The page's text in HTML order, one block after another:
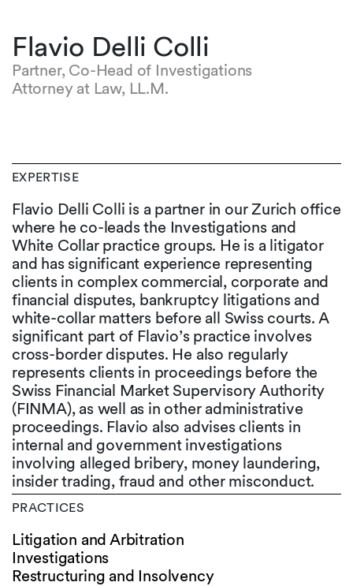
Flavio Delli Colli
Partner, Co-Head of Investigations
Attorney at Law, LL.M.
EXPERTISE
Flavio Delli Colli is a partner in our Zurich office
where he co-leads the Investigations and
White Collar practice groups. He is a litigator
and has significant experience representing
clients in complex commercial, corporate and
financial disputes, bankruptcy litigations and
white-collar matters before all Swiss courts. A
significant part of Flavio’s practice involves
cross-border disputes. He also regularly
represents clients in proceedings before the
Swiss Financial Market Supervisory Authority
(FINMA), as well as in other administrative
proceedings. Flavio also advises clients in
internal and government investigations
involving alleged bribery, money laundering,
insider trading, fraud and other misconduct.
PRACTICES
Litigation and Arbitration
Investigations
Restructuring and Insolvency